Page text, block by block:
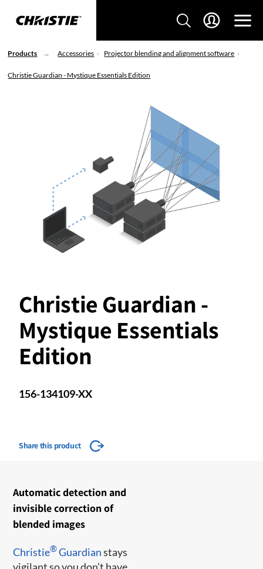
Products Accessories Projector blending and alignment software
Christie Guardian - Mystique Essentials Edition
Christie Guardian -
Mystique Essentials
Edition
156-134109-XX
Share this product
Automatic detection and
invisible correction of
blended images
Christie®Guardianstays